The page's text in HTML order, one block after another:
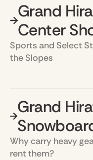
Grand
Center
Sports and Select
the Slopes
Grand
Why carry heavy
rent them?